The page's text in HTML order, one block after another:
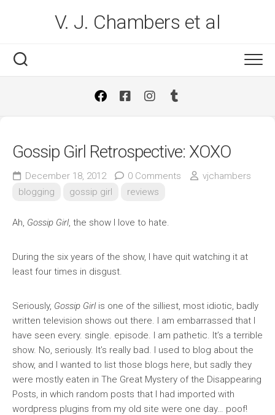
V. J. Chambers et al
Gossip Girl Retrospective: XOXO
December 18, 2012 0 Comments
vjchambers
blogging
gossip girl reviews
Ah, Gossip Girl, the show I love to hate.
During the six years of the show, I have quit watching it at
least four times in disgust.
Seriously, Gossip Girlis one of the silliest, most idiotic, badly
written television shows out there. I am embarrassed that I
have seen every. single. episode. I am pathetic. It’s a terrible
show. No, seriously. It’s really bad. I used to blog about the
show, and I wanted to list those blogs here, but sadly they
were mostly eaten in The Great Mystery of the Disappearing
Posts, in which random posts that I had imported with
wordpress plugins from my old site were one day… poof!